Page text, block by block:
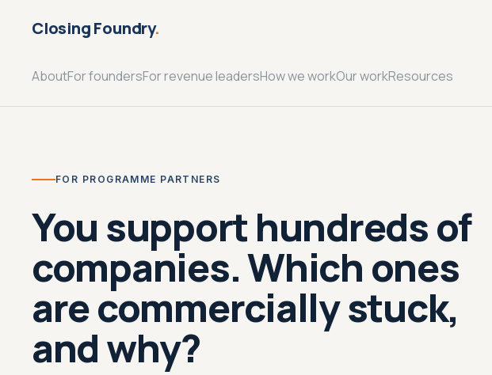
FOR PROGRAMME PARTNERS
You support hundreds of
companies. Which ones
are commercially stuck,
and why?
Closing Foundry.
AboutFor foundersFor revenue leadersHow we workOur workResources